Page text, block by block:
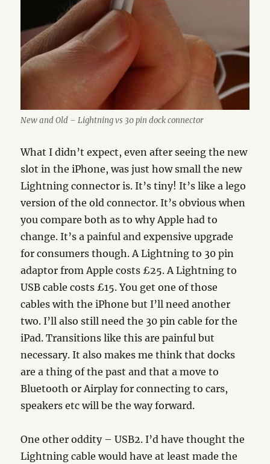
New and Old – Lightning vs 30 pin dock connector
What I didn’t expect, even after seeing the new
slot in the iPhone, was just how small the new
Lightning connector is. It’s tiny! It’s like a lego
version of the old connector. It’s obvious when
you compare both as to why Apple had to
change. It’s a painful and expensive upgrade
for consumers though. A Lightning to 30 pin
adaptor from Apple costs £25. A Lightning to
USB cable costs £15. You get one of those
cables with the iPhone but I’ll need another
two. I’ll also still need the 30 pin cable for the
iPad. Transitions like this are painful but
necessary. It also makes me think that docks
are a thing of the past and that a move to
Bluetooth or Airplay for connecting to cars,
speakers etc will be the way forward.
One other oddity – USB2. I’d have thought the
Lightning cable would have at least made the